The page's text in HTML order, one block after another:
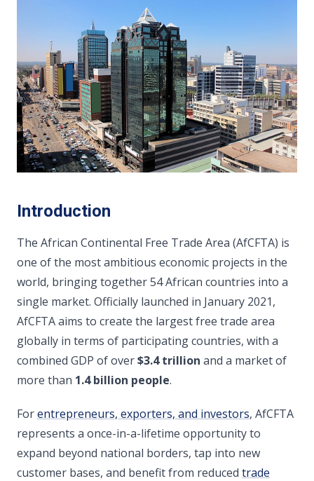
Introduction
The African Continental Free Trade Area (AfCFTA) is
one of the most ambitious economic projects in the
world, bringing together 54 African countries into a
single market. Officially launched in January 2021,
AfCFTA aims to create the largest free trade area
globally in terms of participating countries, with a
combined GDP of over$3.4 trillion and a market of
more than 1.4 billion people.
Forentrepreneurs, exporters, and investors, AfCFTA
represents a once-in-a-lifetime opportunity to
expand beyond national borders, tap into new
customer bases, and benefit from reduced trade